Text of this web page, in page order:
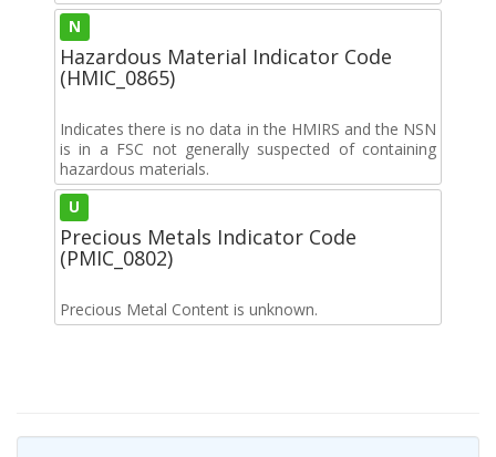
N
Hazardous Material Indicator Code
(HMIC_0865)
Indicates there is no data in the HMIRS and the NSN
is in a FSC not generally suspected of containing
hazardous materials.
U
Precious Metals Indicator Code
(PMIC_0802)
Precious Metal Content is unknown.